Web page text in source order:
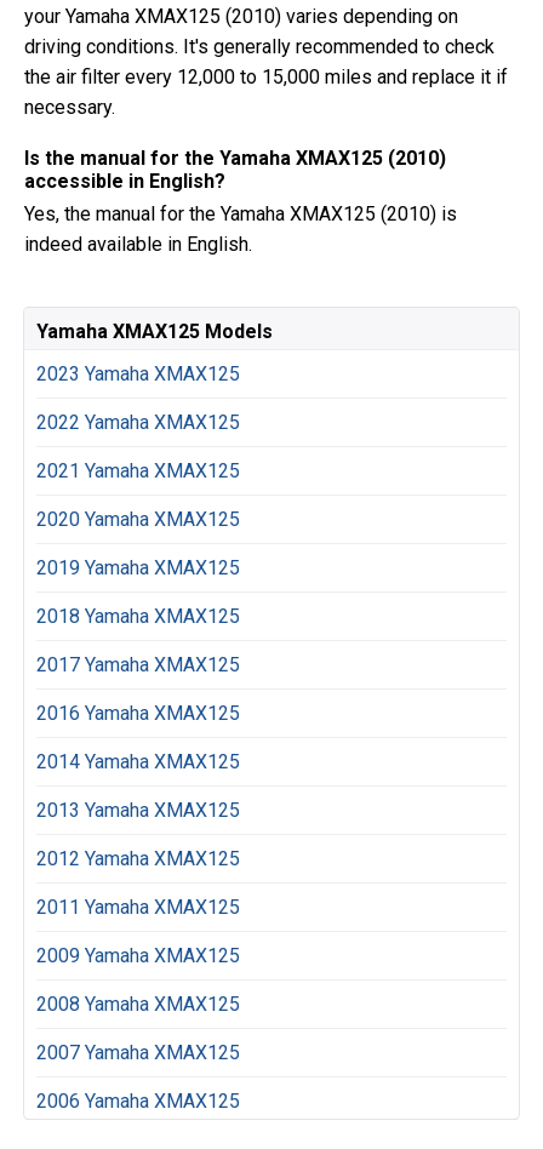
your Yamaha XMAX125 (2010) varies depending on
driving conditions. It's generally recommended to check
the air filter every 12,000 to 15,000 miles and replace it if
necessary.
Is the manual for the Yamaha XMAX125 (2010)
accessible in English?
Yes, the manual for the Yamaha XMAX125 (2010) is
indeed available in English.
Yamaha XMAX125 Models
2023 Yamaha XMAX125
2022 Yamaha XMAX125
2021 Yamaha XMAX125
2020 Yamaha XMAX125
2019 Yamaha XMAX125
2018 Yamaha XMAX125
2017 Yamaha XMAX125
2016 Yamaha XMAX125
2014 Yamaha XMAX125
2013 Yamaha XMAX125
2012 Yamaha XMAX125
2011 Yamaha XMAX125
2009 Yamaha XMAX125
2008 Yamaha XMAX125
2007 Yamaha XMAX125
2006 Yamaha XMAX125